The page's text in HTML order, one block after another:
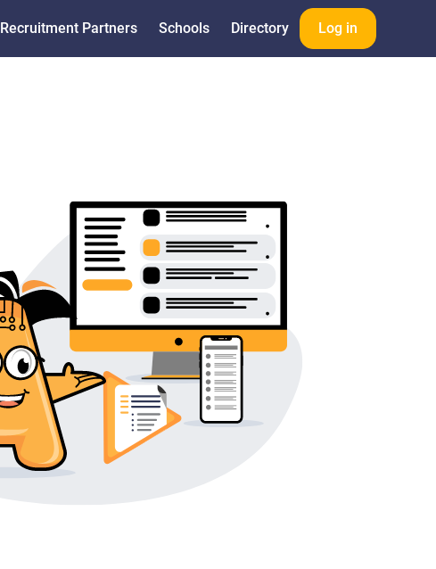
Recruitment Partners Schools Directory Log in